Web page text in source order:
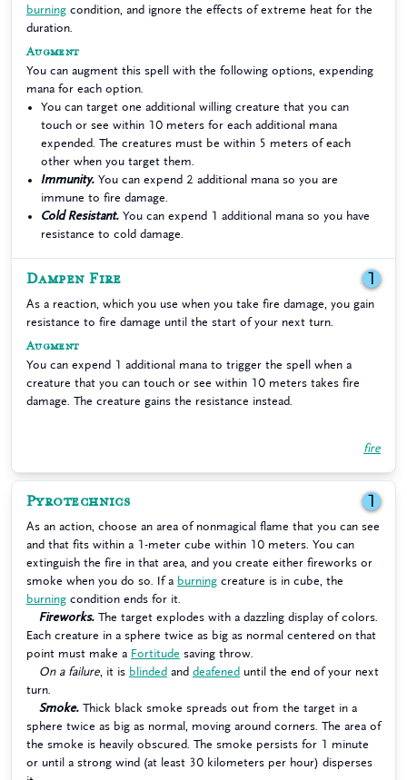
burning condition, and ignore the effects of extreme heat for the
duration.
Augment
You can augment this spell with the following options, expending
mana for each option.
You can target one additional willing creature that you can
touch or see within 10 meters for each additional mana
expended. The creatures must be within 5 meters of each
other when you target them.
Immunity. You can expend 2 additional mana so you are
immune to fire damage.
Cold Resistant. You can expend 1 additional mana so you have
resistance to cold damage.
Dampen Fire 1
As a reaction, which you use when you take fire damage, you gain
resistance to fire damage until the start of your next turn.
Augment
You can expend 1 additional mana to trigger the spell when a
creature that you can touch or see within 10 meters takes fire
damage. The creature gains the resistance instead.
fire
Pyrotechnics 1
As an action, choose an area of nonmagical flame that you can see
and that fits within a 1-meter cube within 10 meters. You can
extinguish the fire in that area, and you create either fireworks or
smoke when you do so. If a burning creature is in cube, the
burning condition ends for it.
Fireworks. The target explodes with a dazzling display of colors.
Each creature in a sphere twice as big as normal centered on that
point must make a Fortitude saving throw.
On a failure , it is blinded and deafened until the end of your next
turn.
Smoke. Thick black smoke spreads out from the target in a
sphere twice as big as normal, moving around corners. The area of
the smoke is heavily obscured. The smoke persists for 1 minute
or until a strong wind (at least 30 kilometers per hour) disperses